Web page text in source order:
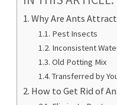
Why Are Ants
Pest Insects
Inconsistent
Old Potting Mix
Transferred by
How to Get Rid of